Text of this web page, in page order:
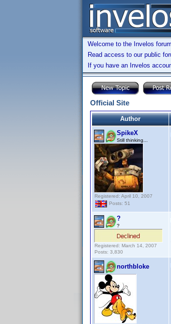
Welcome to the Invelos
Read access to our public
If you have an Invelos
Official Site
Author
SpikeX
Still thinking...
Registered: April 10, 2007
Posts: 51
?
?
Registered: March 14, 2007
Posts: 3,830
northbloke